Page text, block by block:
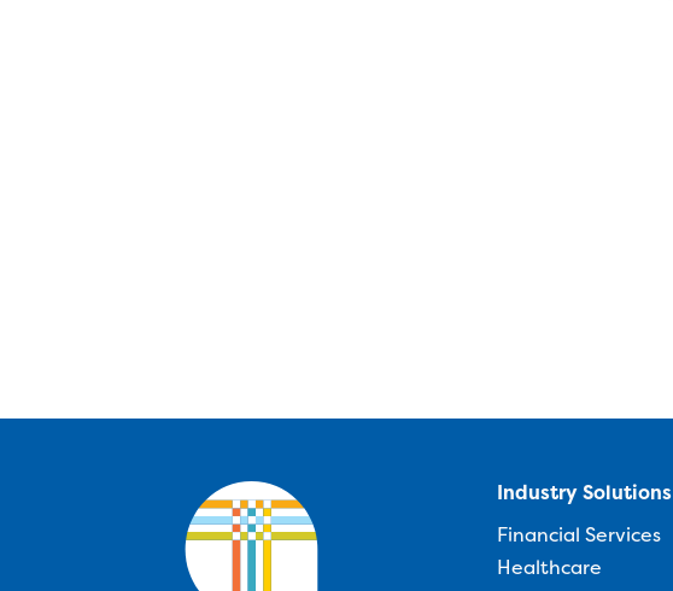
Industry Solutions
Financial Services
Healthcare